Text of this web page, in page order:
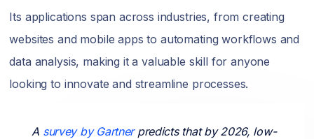
Its applications span across industries, from creating
websites and mobile apps to automating workflows and
data analysis, making it a valuable skill for anyone
looking to innovate and streamline processes.
A survey by Gartnerpredicts that by 2026, low-